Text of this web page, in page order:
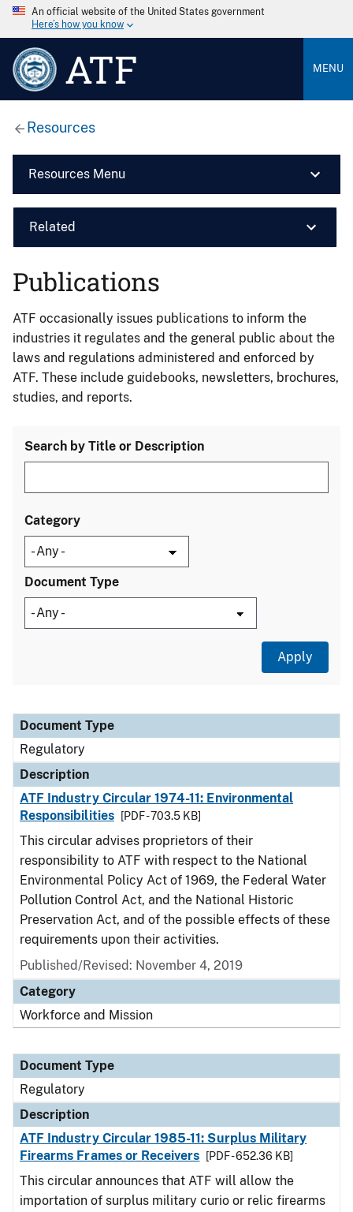
An official website of the United States government
Here’s how you know
ATF MENU
Resources
Resources Menu
Related
Publications
ATF occasionally issues publications to inform the
industries it regulates and the general public about the
laws and regulations administered and enforced by
ATF. These include guidebooks, newsletters, brochures,
studies, and reports.
Search by Title or Description
Category
Document Type
Document Type
Description
Category
Document Type
Regulatory
Description
ATF Industry Circular 1974-11: Environmental
Responsibilities
[PDF - 703.5 KB]
This circular advises proprietors of their
responsibility to ATF with respect to the National
Environmental Policy Act of 1969, the Federal Water
Pollution Control Act, and the National Historic
Preservation Act, and of the possible effects of these
requirements upon their activities.
Published/Revised: November 4, 2019
Category
Workforce and Mission
Document Type
Regulatory
Description
ATF Industry Circular 1985-11: Surplus Military
Firearms Frames or Receivers
[PDF - 652.36 KB]
This circular announces that ATF will allow the
importation of surplus military curio or relic firearms